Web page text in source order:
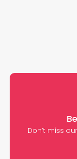
Don’t miss